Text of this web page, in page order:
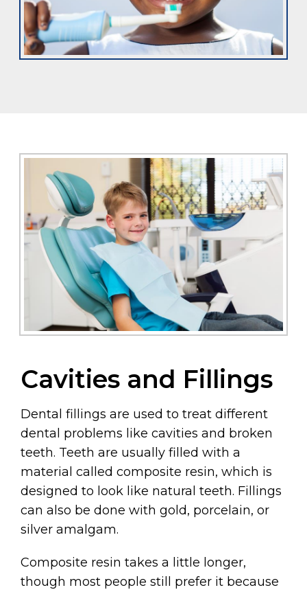
Cavities and Fillings
Dental fillings are used to treat different
dental problems like cavities and broken
teeth. Teeth are usually filled with a
material called composite resin, which is
designed to look like natural teeth. Fillings
can also be done with gold, porcelain, or
silver amalgam.
Composite resin takes a little longer,
though most people still prefer it because